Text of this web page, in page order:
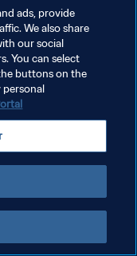
ads, provide
We also share
our social
You can select
buttons on the
personal